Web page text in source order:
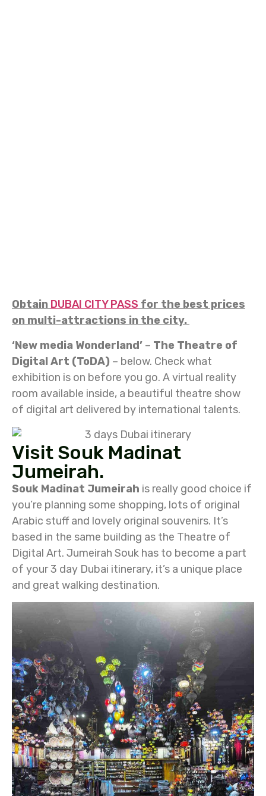
Obtain DUBAI CITY PASS for the best prices
on multi-attractions in the city.
‘New media Wonderland’ – The Theatre of
Digital Art (ToDA) – below. Check what
exhibition is on before you go. A virtual reality
room available inside, a beautiful theatre show
of digital art delivered by international talents.
Visit Souk Madinat
Jumeirah.
Souk Madinat Jumeirah is really good choice if
you’re planning some shopping, lots of original
Arabic stuff and lovely original souvenirs. It’s
based in the same building as the Theatre of
Digital Art. Jumeirah Souk has to become a part
of your 3 day Dubai itinerary, it’s a unique place
and great walking destination.